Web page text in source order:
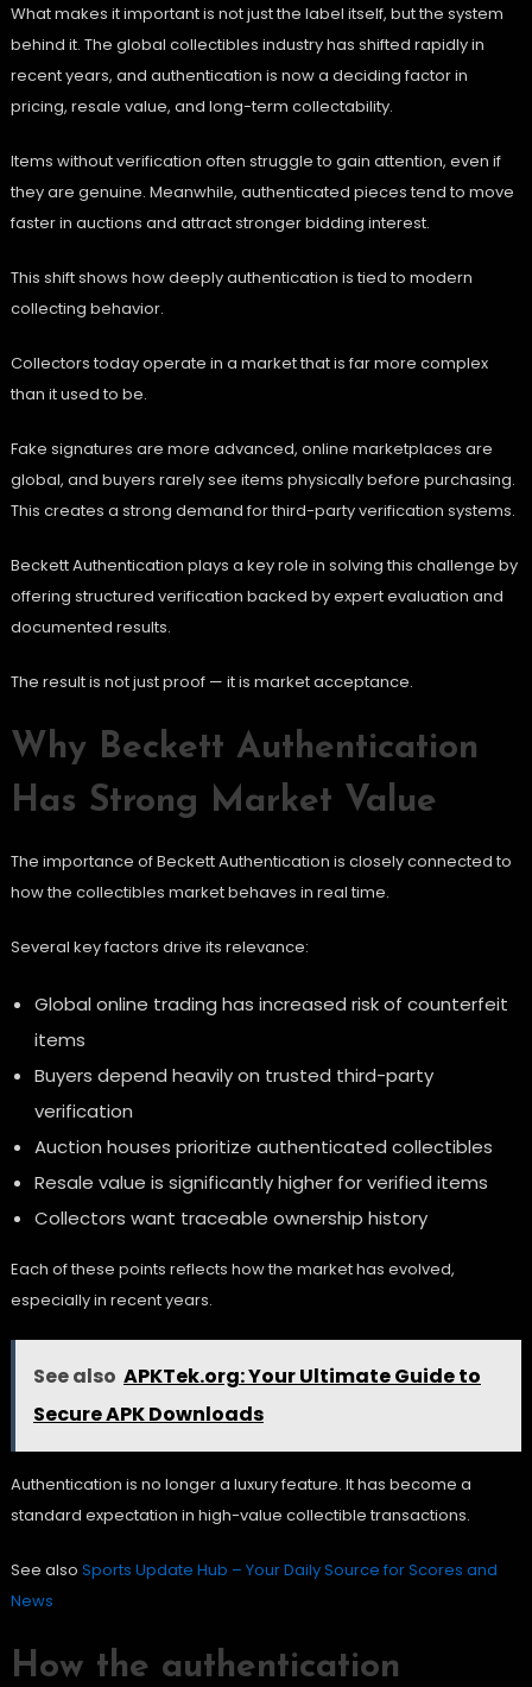
What makes it important is not just the label itself, but the system
behind it. The global collectibles industry has shifted rapidly in
recent years, and authentication is now a deciding factor in
pricing, resale value, and long-term collectability.
Items without verification often struggle to gain attention, even if
they are genuine. Meanwhile, authenticated pieces tend to move
faster in auctions and attract stronger bidding interest.
This shift shows how deeply authentication is tied to modern
collecting behavior.
Collectors today operate in a market that is far more complex
than it used to be.
Fake signatures are more advanced, online marketplaces are
global, and buyers rarely see items physically before purchasing.
This creates a strong demand for third-party verification systems.
Beckett Authentication plays a key role in solving this challenge by
offering structured verification backed by expert evaluation and
documented results.
The result is not just proof — it is market acceptance.
Why Beckett Authentication
Has Strong Market Value
The importance of Beckett Authentication is closely connected to
how the collectibles market behaves in real time.
Several key factors drive its relevance:
Global online trading has increased risk of counterfeit
items
Buyers depend heavily on trusted third-party
verification
Auction houses prioritize authenticated collectibles
Resale value is significantly higher for verified items
Collectors want traceable ownership history
Each of these points reflects how the market has evolved,
especially in recent years.
See also APKTek.org: Your Ultimate Guide to
Secure APK Downloads
Authentication is no longer a luxury feature. It has become a
standard expectation in high-value collectible transactions.
See also Sports Update Hub – Your Daily Source for Scores and
News
How the authentication